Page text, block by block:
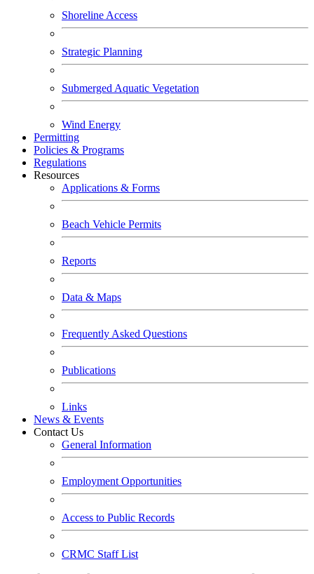
Shoreline Access
Strategic Planning
Submerged Aquatic Vegetation
Wind Energy
Permitting
Policies & Programs
Regulations
Resources
Applications & Forms
Beach Vehicle Permits
Reports
Data & Maps
Frequently Asked Questions
Publications
Links
News & Events
Contact Us
General Information
Employment Opportunities
Access to Public Records
CRMC Staff List